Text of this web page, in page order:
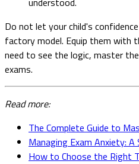
Do not let your child's
factory model. Equip them with
need to see the logic, master
exams.
Read more:
The Complete Guide to
Managing Exam Anxiety:
How to Choose the Right